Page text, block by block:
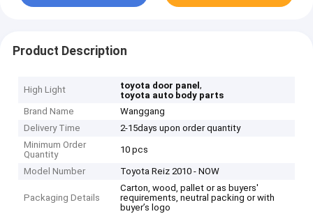
Product Description
High Light toyota door panel,
toyota auto body parts
Brand Name
Wanggang
Delivery Time
2-15days upon order quantity
Minimum Order
Quantity
10 pcs
Model Number Toyota Reiz 2010 - NOW
Packaging Details
Carton, wood, pallet or as buyers'
requirements, neutral packing or with
buyer’s logo